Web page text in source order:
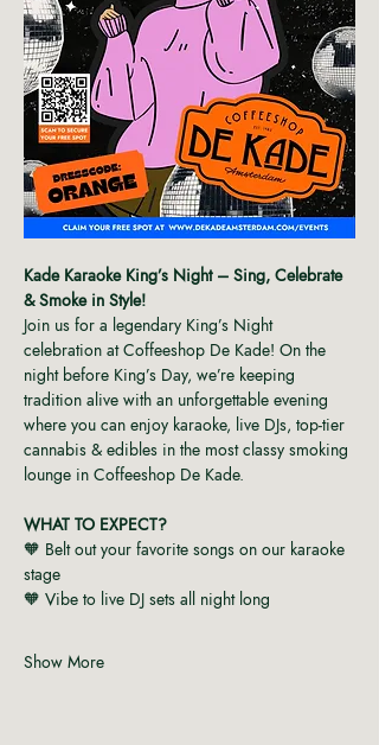
Kade Karaoke King’s Night – Sing, Celebrate
& Smoke in Style!
Join us for a legendary King’s Night
celebration at Coffeeshop De Kade! On the
night before King’s Day, we’re keeping
tradition alive with an unforgettable evening
where you can enjoy karaoke, live DJs, top-tier
cannabis & edibles in the most classy smoking
lounge in Coffeeshop De Kade.
WHAT TO EXPECT?
🧡 Belt out your favorite songs on our karaoke
stage
🧡 Vibe to live DJ sets all night long
Show More